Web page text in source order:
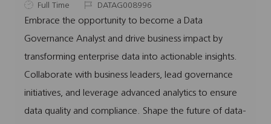
o
c
t
i
n
a
t
g
o
y
J
o
T
y
e
Full Time
J
o
I
d
DATAG008996
Embrace the opportunity to become a Data
Governance Analyst and drive business impact by
transforming enterprise data into actionable insights.
Collaborate with business leaders, lead governance
initiatives, and leverage advanced analytics to ensure
data quality and compliance. Shape the future of data-